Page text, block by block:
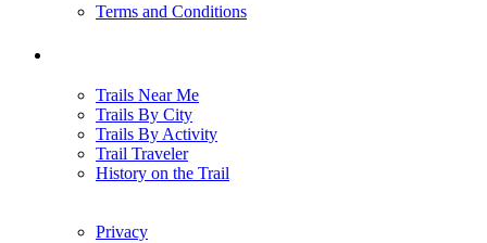
Terms and Conditions
Trails Near Me
Trails By City
Trails By Activity
Trail Traveler
History on the Trail
Privacy